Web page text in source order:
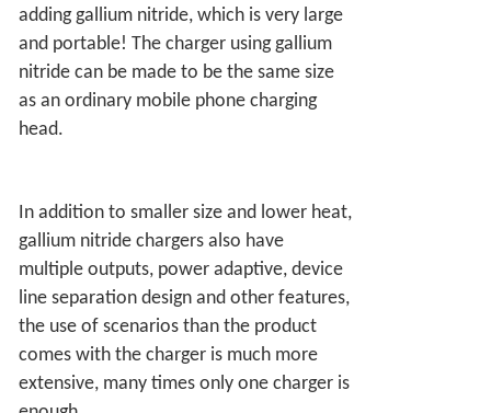
adding gallium nitride, which is very large
and portable! The charger using gallium
nitride can be made to be the same size
as an ordinary mobile phone charging
head.
In addition to smaller size and lower heat,
gallium nitride chargers also have
multiple outputs, power adaptive, device
line separation design and other features,
the use of scenarios than the product
comes with the charger is much more
extensive, many times only one charger is